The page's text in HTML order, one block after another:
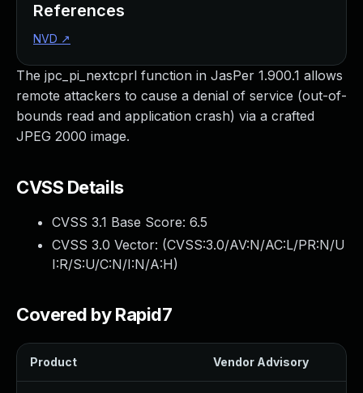
The jpc_pi_nextcprl function in JasPer 1.900.1 allows
remote attackers to cause a denial of service (out-of-
bounds read and application crash) via a crafted
JPEG 2000 image.
CVSS Details
CVSS 3.1 Base Score: 6.5
CVSS 3.0 Vector: (CVSS:3.0/AV:N/AC:L/PR:N/U
I:R/S:U/C:N/I:N/A:H)
Covered by Rapid7
Product Vendor Advisory
References
NVD ↗